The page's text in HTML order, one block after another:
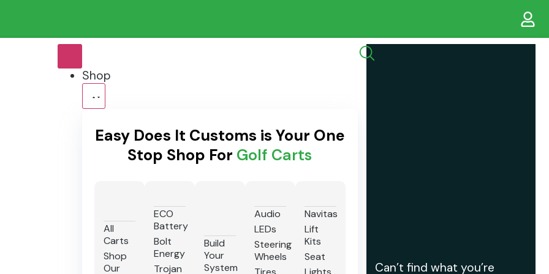
Shop
Easy Does It Customs is Your One
Stop Shop For Golf Carts
All
Carts
Shop
Our
ECO
Battery
Bolt
Energy
Trojan
Build
Your
System
Audio
LEDs
Steering
Wheels
Navitas
Lift
Kits
Seat
Can’t find what you’re